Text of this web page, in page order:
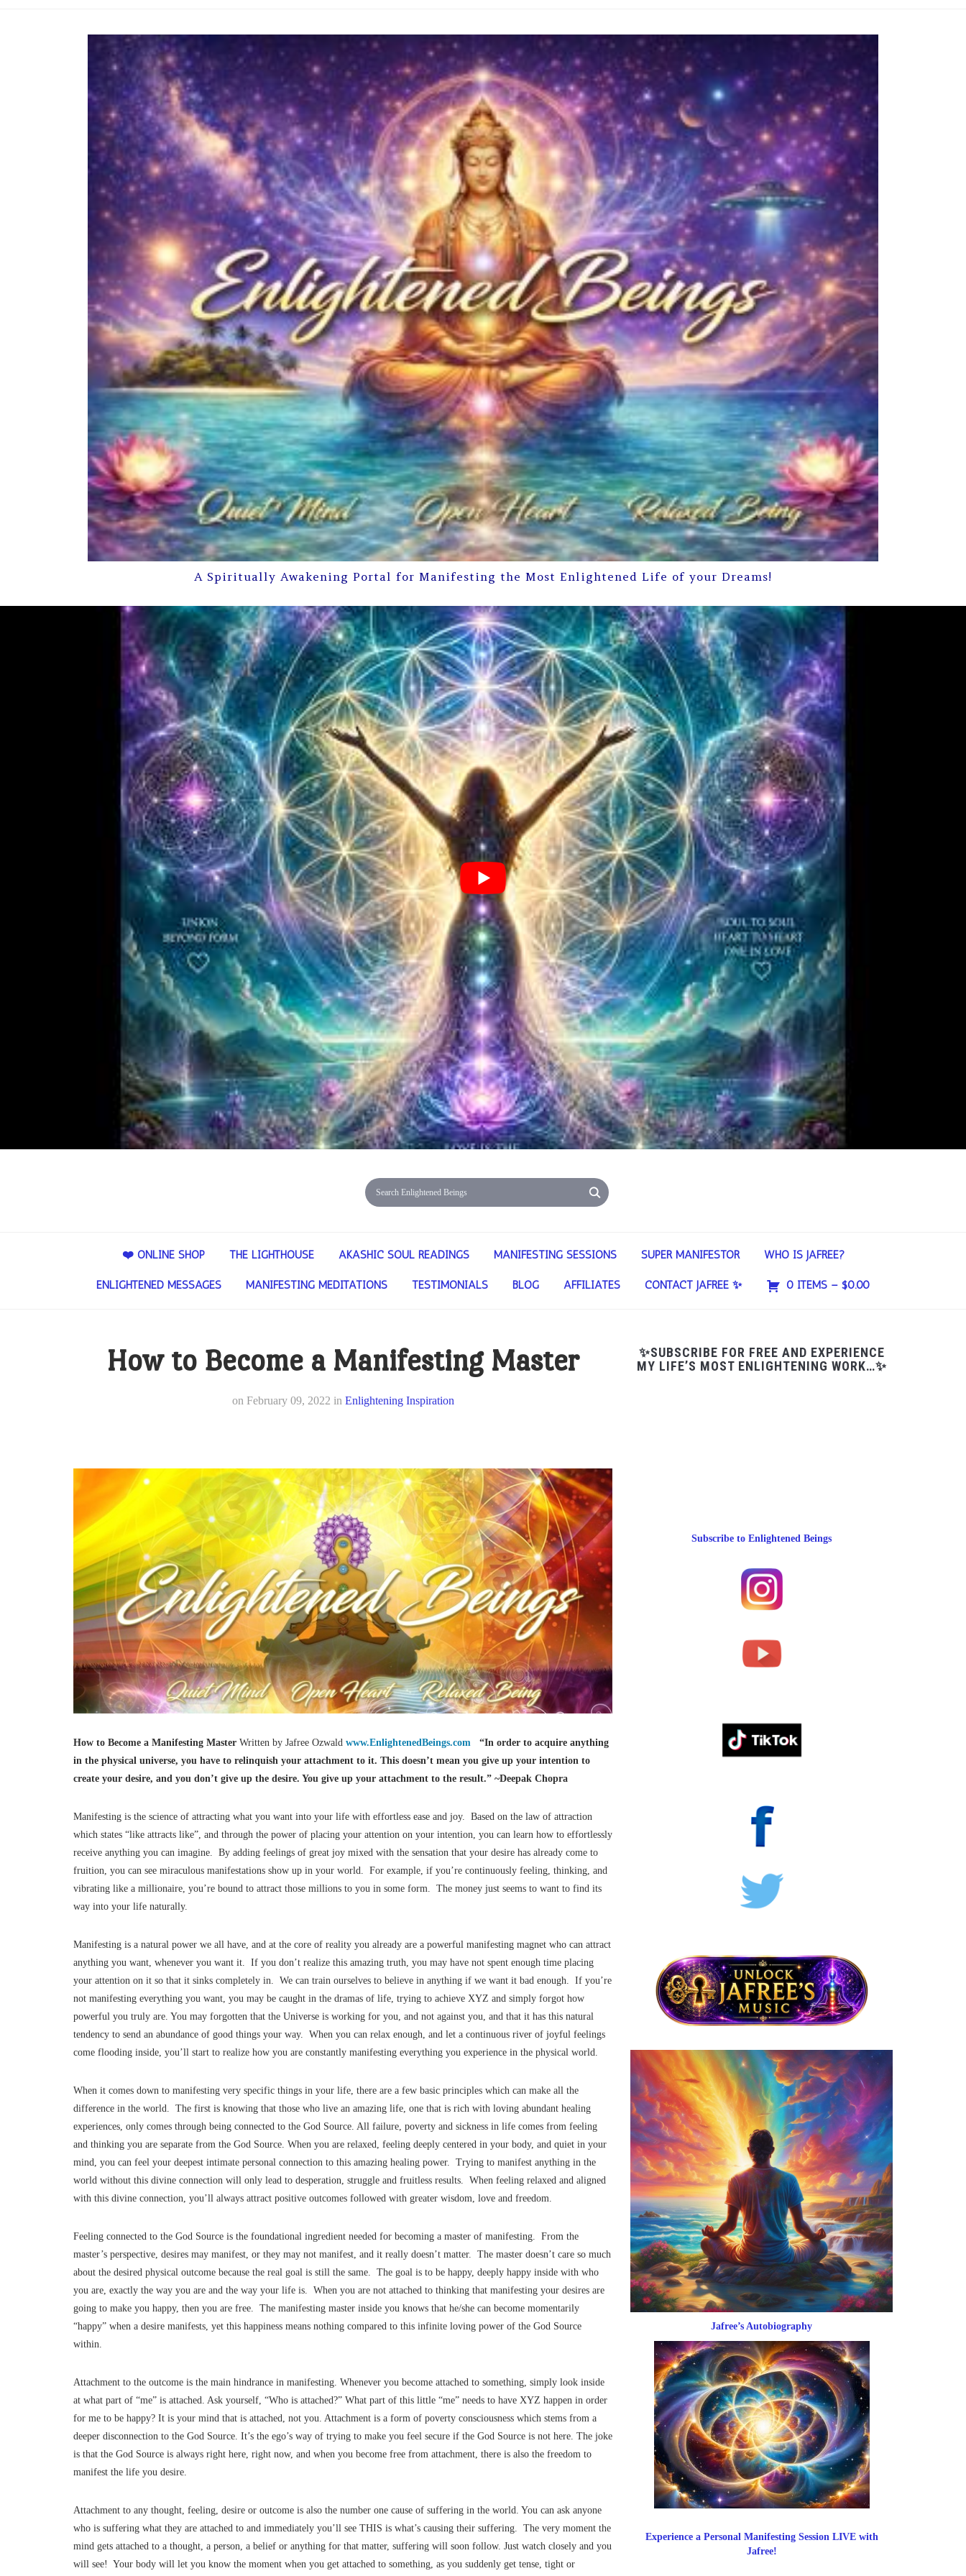
A Spiritually Awakening Portal for Manifesting the Most Enlightened Life of your Dreams!
❤️ ONLINE SHOP THE LIGHTHOUSE AKASHIC SOUL READINGS MANIFESTING SESSIONS SUPER MANIFESTOR WHO IS JAFREE?
ENLIGHTENED MESSAGES MANIFESTING MEDITATIONS TESTIMONIALS BLOG AFFILIATES CONTACT JAFREE ✨ 0 ITEMS – $0.00
How to Become a Manifesting Master
on February 09, 2022 in Enlightening Inspiration
How to Become a Manifesting Master Written by Jafree Ozwald www.EnlightenedBeings.com
“In order to acquire anything
in the physical universe, you have to relinquish your attachment to it. This doesn’t mean you give up your intention to
create your desire, and you don’t give up the desire. You give up your attachment to the result.” ~Deepak Chopra
Manifesting is the science of attracting what you want into your life with effortless ease and joy. Based on the law of attraction
which states “like attracts like”, and through the power of placing your attention on your intention, you can learn how to effortlessly
receive anything you can imagine. By adding feelings of great joy mixed with the sensation that your desire has already come to
fruition, you can see miraculous manifestations show up in your world. For example, if you’re continuously feeling, thinking, and
vibrating like a millionaire, you’re bound to attract those millions to you in some form. The money just seems to want to find its
way into your life naturally.
Manifesting is a natural power we all have, and at the core of reality you already are a powerful manifesting magnet who can attract
anything you want, whenever you want it. If you don’t realize this amazing truth, you may have not spent enough time placing
your attention on it so that it sinks completely in. We can train ourselves to believe in anything if we want it bad enough. If you’re
not manifesting everything you want, you may be caught in the dramas of life, trying to achieve XYZ and simply forgot how
powerful you truly are. You may forgotten that the Universe is working for you, and not against you, and that it has this natural
tendency to send an abundance of good things your way. When you can relax enough, and let a continuous river of joyful feelings
come flooding inside, you’ll start to realize how you are constantly manifesting everything you experience in the physical world.
When it comes down to manifesting very specific things in your life, there are a few basic principles which can make all the
difference in the world. The first is knowing that those who live an amazing life, one that is rich with loving abundant healing
experiences, only comes through being connected to the God Source. All failure, poverty and sickness in life comes from feeling
and thinking you are separate from the God Source. When you are relaxed, feeling deeply centered in your body, and quiet in your
mind, you can feel your deepest intimate personal connection to this amazing healing power. Trying to manifest anything in the
world without this divine connection will only lead to desperation, struggle and fruitless results. When feeling relaxed and aligned
with this divine connection, you’ll always attract positive outcomes followed with greater wisdom, love and freedom.
Feeling connected to the God Source is the foundational ingredient needed for becoming a master of manifesting. From the
master’s perspective, desires may manifest, or they may not manifest, and it really doesn’t matter. The master doesn’t care so much
about the desired physical outcome because the real goal is still the same. The goal is to be happy, deeply happy inside with who
you are, exactly the way you are and the way your life is. When you are not attached to thinking that manifesting your desires are
going to make you happy, then you are free. The manifesting master inside you knows that he/she can become momentarily
“happy” when a desire manifests, yet this happiness means nothing compared to this infinite loving power of the God Source
within.
Attachment to the outcome is the main hindrance in manifesting. Whenever you become attached to something, simply look inside
at what part of “me” is attached. Ask yourself, “Who is attached?” What part of this little “me” needs to have XYZ happen in order
for me to be happy? It is your mind that is attached, not you. Attachment is a form of poverty consciousness which stems from a
deeper disconnection to the God Source. It’s the ego’s way of trying to make you feel secure if the God Source is not here. The joke
is that the God Source is always right here, right now, and when you become free from attachment, there is also the freedom to
manifest the life you desire.
Attachment to any thought, feeling, desire or outcome is also the number one cause of suffering in the world. You can ask anyone
who is suffering what they are attached to and immediately you’ll see THIS is what’s causing their suffering. The very moment the
mind gets attached to a thought, a person, a belief or anything for that matter, suffering will soon follow. Just watch closely and you
will see! Your body will let you know the moment when you get attached to something, as you suddenly get tense, tight or
✨SUBSCRIBE FOR FREE AND EXPERIENCE
MY LIFE’S MOST ENLIGHTENING WORK…✨
Subscribe to Enlightened Beings
Jafree’s Autobiography
Experience a Personal Manifesting Session LIVE with
Jafree!